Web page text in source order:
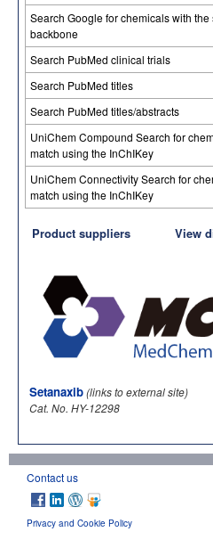
Search Google for chemicals with the
backbone
Search PubMed clinical trials
Search PubMed titles
Search PubMed titles/abstracts
UniChem Compound Search for
match using the InChIKey
UniChem Connectivity Search for
match using the InChIKey
Product suppliers View
Setanaxib(links to external site)
Cat. No. HY-12298
Contact us
Privacy and Cookie Policy